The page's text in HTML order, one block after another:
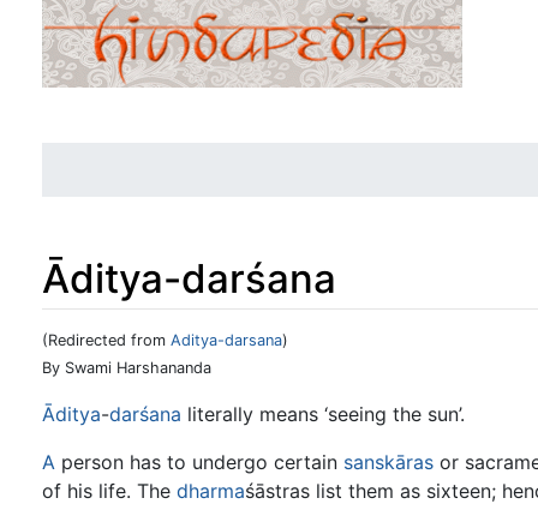
Āditya-darśana
(Redirected from Aditya-darsana)
Jump to:navigation
By Swami Harshananda
Āditya-darśana literally means ‘seeing the sun’.
A person has to undergo certain sanskāras or
of his life. The dharmaśāstras list them as sixteen;